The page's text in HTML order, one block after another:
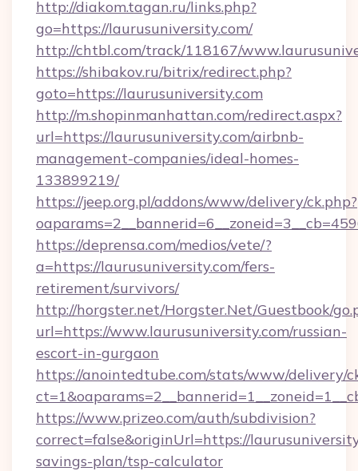
http://diakom.tagan.ru/links.php?
go=https://laurusuniversity.com/
http://chtbl.com/track/118167/
https://shibakov.ru/bitrix/redirect.php?
goto=https://laurusuniversity.com
http://m.shopinmanhattan.com/redirect.aspx?
url=https://laurusuniversity.com/airbnb-
management-companies/ideal-homes-
133899219/
https://jeep.org.pl/addons/www/delivery/ck.php?
https://deprensa.com/medios/vete/?
a=https://laurusuniversity.com/fers-
retirement/survivors/
http://horgster.net/Horgster.Net/Guestbook/
url=https://www.laurusuniversity.com/russian-
escort-in-gurgaon
https://anointedtube.com/stats/www/delivery/
https://www.prizeo.com/auth/subdivision?
correct=false&originUrl=https://
savings-plan/tsp-calculator